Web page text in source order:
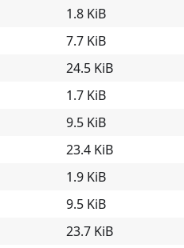
1.8 KiB
7.7 KiB
24.5 KiB
1.7 KiB
9.5 KiB
23.4 KiB
1.9 KiB
9.5 KiB
23.7 KiB